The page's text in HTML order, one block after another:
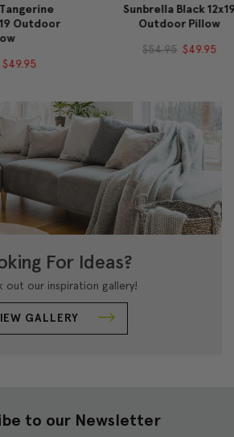
Sunbrella Black 12x19
Outdoor Pillow
$49.95
For Ideas?
out our inspiration gallery!
GALLERY
to our Newsletter